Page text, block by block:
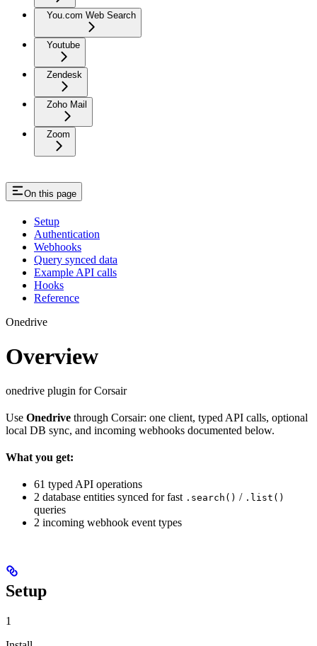
You.com Web Search
Youtube
Zendesk
Zoho Mail
Zoom
On this page
Setup
Authentication
Webhooks
Query synced data
Example API calls
Hooks
Reference
Onedrive
Overview
onedrive plugin for Corsair
Use Onedrive through Corsair: one client, typed API calls, optional
local DB sync, and incoming webhooks documented below.
What you get:
61 typed API operations
2 database entities synced for fast .search() / .list()
queries
2 incoming webhook event types
Setup
1